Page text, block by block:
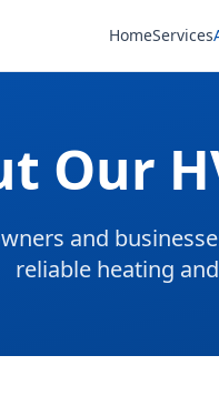
HomeServices
Our
and
reliable heating